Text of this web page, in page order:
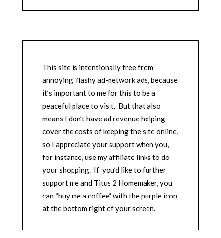
This site is intentionally free from
annoying, flashy ad-network ads, because
it’s important to me for this to be a
peaceful place to visit. But that also
means I don’t have ad revenue helping
cover the costs of keeping the site online,
so I appreciate your support when you,
for instance, use my affiliate links to do
your shopping. If you’d like to further
support me and Titus 2 Homemaker, you
can “buy me a coffee” with the purple icon
at the bottom right of your screen.